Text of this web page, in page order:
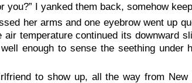
you?” I yanked them back, somehow
her arms and one eyebrow went up
air temperature continued its downward
enough to sense the seething
to show up, all the way from New